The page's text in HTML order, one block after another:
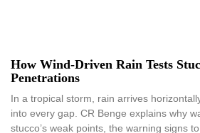
How Wind-Driven Rain Tests
Penetrations
In a tropical storm, rain arrives
into every gap. CR Benge explains why
stucco’s weak points, the warning signs